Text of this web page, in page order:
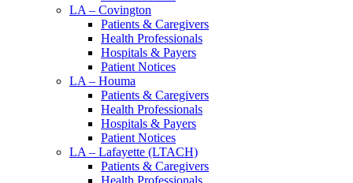
LA – Covington
Patients & Caregivers
Health Professionals
Hospitals & Payers
Patient Notices
LA – Houma
Patients & Caregivers
Health Professionals
Hospitals & Payers
Patient Notices
LA – Lafayette (LTACH)
Patients & Caregivers
Health Professionals